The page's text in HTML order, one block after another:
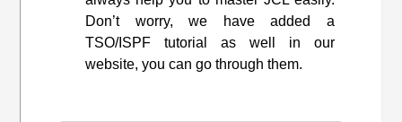
Don’t worry, we have added a
TSO/ISPF tutorial as well in our
website, you can go through them.